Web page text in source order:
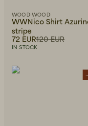
WOOD WOOD
WWNico Shirt
stripe
120 EUR
72 EUR
IN STOCK